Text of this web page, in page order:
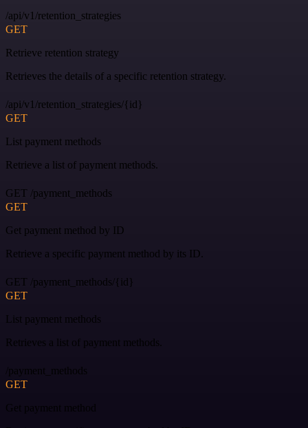
/api/v1/retention_strategies
GET
Retrieve retention strategy
Retrieves the details of a specific retention strategy.
/api/v1/retention_strategies/{id}
GET
List payment methods
Retrieve a list of payment methods.
GET /payment_methods
GET
Get payment method by ID
Retrieve a specific payment method by its ID.
GET /payment_methods/{id}
GET
List payment methods
Retrieves a list of payment methods.
/payment_methods
GET
Get payment method